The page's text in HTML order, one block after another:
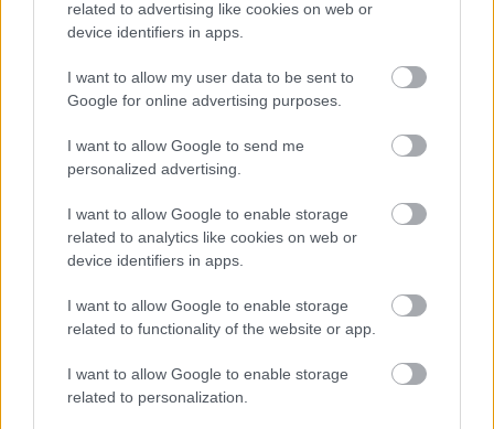
related to advertising like cookies on web or
device identifiers in apps.
I want to allow my user data to be sent to
Google for online advertising purposes.
I want to allow Google to send me
personalized advertising.
I want to allow Google to enable storage
related to analytics like cookies on web or
device identifiers in apps.
I want to allow Google to enable storage
related to functionality of the website or app.
I want to allow Google to enable storage
related to personalization.